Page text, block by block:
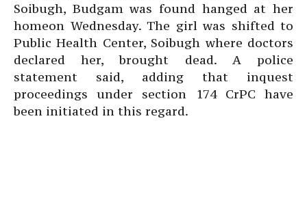
Soibugh, Budgam was found hanged at her
homeon Wednesday. The girl was shifted to
Public Health Center, Soibugh where doctors
declared her, brought dead. A police
statement said, adding that inquest
proceedings under section 174 CrPC have
been initiated in this regard.